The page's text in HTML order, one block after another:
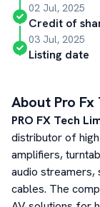
02 Jul, 2025
Credit of
03 Jul, 2025
Listing date
About Pro Fx
PRO FX Tech
distributor of
amplifiers,
audio streamers,
cables. The